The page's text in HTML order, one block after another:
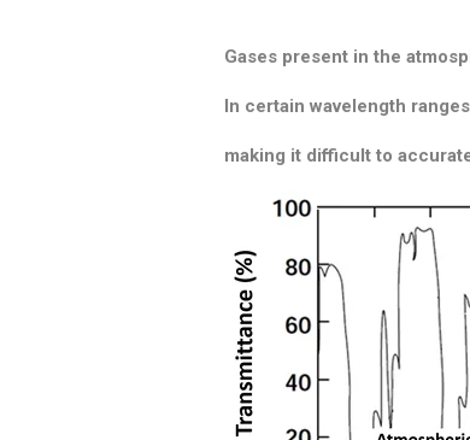
Gases present in the
In certain wavelength
making it difficult to